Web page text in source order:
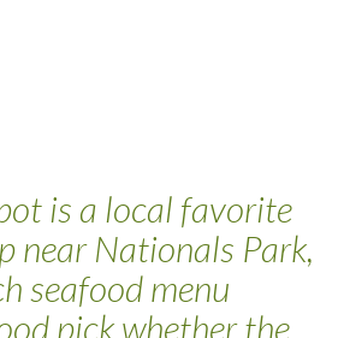
is a local favorite
near Nationals Park,
seafood menu
pick whether the